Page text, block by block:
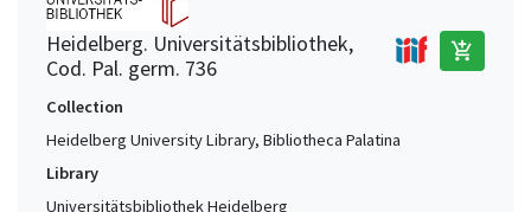
Heidelberg. Universitätsbibliothek,
Cod. Pal. germ. 736
add_shopping_cart
Collection
Heidelberg University Library, Bibliotheca Palatina
Library
Universitätsbibliothek Heidelberg